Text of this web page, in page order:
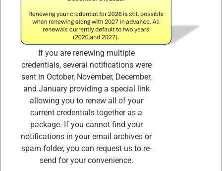
Certified Internal Controls Architects (CICA) and
Certified ISO 27001 Lead Auditors are required to
earn and retain a minimum of 20 CPE credits (of the
120 CPE credits required in the three-year certification
cycle) and pay the corresponding Annual
Maintenance Fee during each year of the three-year
certification cycle.
PURCHASING THIS PRODUCT,"Complete ISO
27001 CICA,ISO 27001 LI,and ISO 31000 CICRA
Annual Maintenance Fees (AMF) Renewal Package"
includesrenewal of 4 separate certificates
ISO 27001 CICA AMF Fees and certification
renewal
ISO 27001 Lead Implementer AMF Fees and
If you are renewing multiple
credentials, several notifications were
sent in October, November, December,
and January providing a special link
allowing you to renew all of your
current credentials together as a
package. If you cannot find your
notifications in your email archives or
spam folder, you can request us to re-
send for your convenience.